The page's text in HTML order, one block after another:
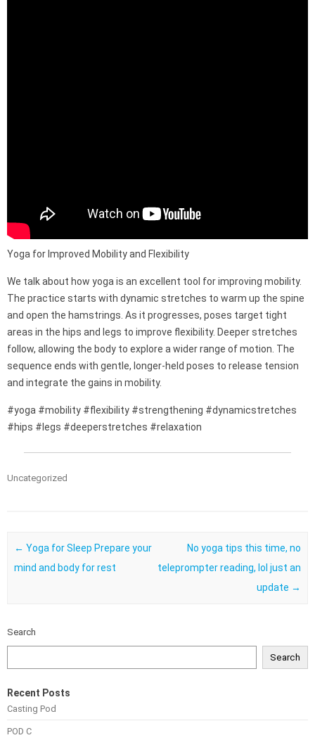
Yoga for Improved Mobility and Flexibility
We talk about how yoga is an excellent tool for improving mobility.
The practice starts with dynamic stretches to warm up the spine
and open the hamstrings. As it progresses, poses target tight
areas in the hips and legs to improve flexibility. Deeper stretches
follow, allowing the body to explore a wider range of motion. The
sequence ends with gentle, longer-held poses to release tension
and integrate the gains in mobility.
#yoga #mobility #flexibility #strengthening #dynamicstretches
#hips #legs #deeperstretches #relaxation
Uncategorized
Post navigation
← Yoga for Sleep Prepare your
mind and body for rest
No yoga tips this time, no
teleprompter reading, lol just an
update →
Search
Search
Recent Posts
Casting Pod
POD C